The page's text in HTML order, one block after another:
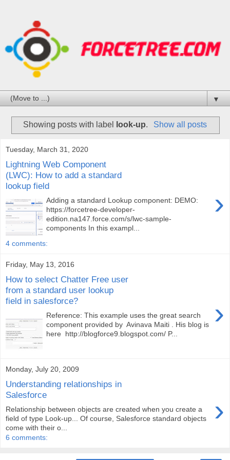
▼
Showing posts with label look-up. Show all posts
Tuesday, March 31, 2020
Lightning Web Component
(LWC): How to add a standard
lookup field
›
Adding a standard Lookup component: DEMO:
https://forcetree-developer-
edition.na147.force.com/s/lwc-sample-
components In this exampl...
4 comments:
Friday, May 13, 2016
How to select Chatter Free user
from a standard user lookup
field in salesforce?
›
Reference: This example uses the great search
component provided by Avinava Maiti . His blog is
here http://blogforce9.blogspot.com/ P...
Monday, July 20, 2009
Understanding relationships in
Salesforce
›
Relationship between objects are created when you create a
field of type Look-up... Of course, Salesforce standard objects
come with their o...
6 comments: